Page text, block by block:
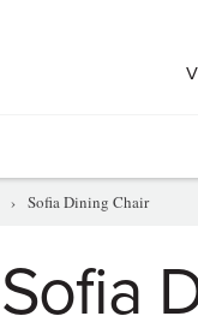
› Sofia Dining Chair
Sofia